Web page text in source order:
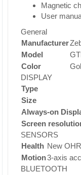
Magnetic
User
General
Manufacturer
Model
Color
DISPLAY
Type
Size
Always-on
Screen
SENSORS
Health New
Motion3-axis
BLUETOOTH